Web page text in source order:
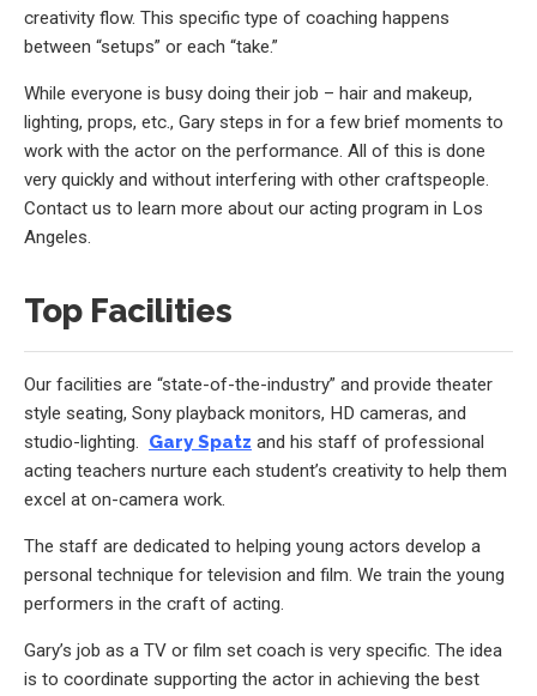
creativity flow. This specific type of coaching happens
between “setups” or each “take.”
While everyone is busy doing their job – hair and makeup,
lighting, props, etc., Gary steps in for a few brief moments to
work with the actor on the performance. All of this is done
very quickly and without interfering with other craftspeople.
Contact us to learn more about our acting program in Los
Angeles.
Top Facilities
Our facilities are “state-of-the-industry” and provide theater
style seating, Sony playback monitors, HD cameras, and
studio-lighting. Gary Spatz and his staff of professional
acting teachers nurture each student’s creativity to help them
excel at on-camera work.
The staff are dedicated to helping young actors develop a
personal technique for television and film. We train the young
performers in the craft of acting.
Gary’s job as a TV or film set coach is very specific. The idea
is to coordinate supporting the actor in achieving the best